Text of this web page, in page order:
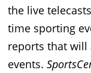
the live
time sporting
reports that
events.